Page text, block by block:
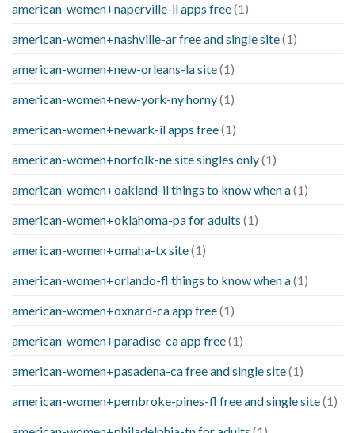
american-women+naperville-il apps free(1)
american-women+nashville-ar free and single site(1)
american-women+new-orleans-la site(1)
american-women+new-york-ny horny(1)
american-women+newark-il apps free(1)
american-women+norfolk-ne site singles only(1)
american-women+oakland-il things to know when a(1)
american-women+oklahoma-pa for adults (1)
american-women+omaha-tx site(1)
american-women+orlando-fl things to know when a(1)
american-women+oxnard-ca app free(1)
american-women+paradise-ca app free(1)
american-women+pasadena-ca free and single site(1)
american-women+pembroke-pines-fl free and single site(1)